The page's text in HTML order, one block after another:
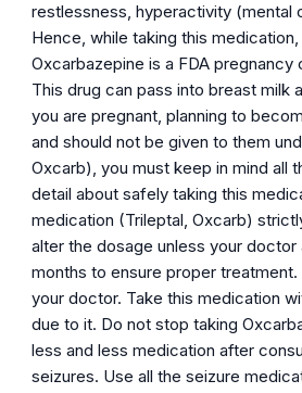
restlessness, hyperactivity (mental
Hence, while taking this
Oxcarbazepine is a FDA
This drug can pass into breast milk
you are pregnant, planning to
and should not be given to them
Oxcarb), you must keep in mind all
detail about safely taking this
medication (Trileptal, Oxcarb)
alter the dosage unless your
months to ensure proper
your doctor. Take this medication
due to it. Do not stop taking
less and less medication after
seizures. Use all the seizure